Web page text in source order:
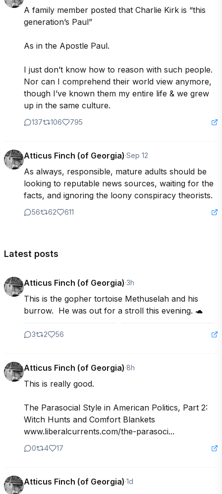
A family member posted that Charlie Kirk is “this
generation’s Paul”
As in the Apostle Paul.
I just don’t know how to reason with such people.
Nor can I comprehend their world view anymore,
though I’ve known them my entire life & we grew
up in the same culture.
137 106 795
Atticus Finch (of Georgia)·Sep 12
As always, responsible, mature adults should be
looking to reputable news sources, waiting for the
facts, and ignoring the loony conspiracy theorists.
56 62 611
Latest posts
Atticus Finch (of Georgia)·3h
This is the gopher tortoise Methuselah and his
burrow.  He was out for a stroll this evening. 🐢
3 2 56
Atticus Finch (of Georgia)·8h
This is really good.
The Parasocial Style in American Politics, Part 2:
Witch Hunts and Comfort Blankets
www.liberalcurrents.com/the-parasoci...
0 4 17
Atticus Finch (of Georgia)·1d